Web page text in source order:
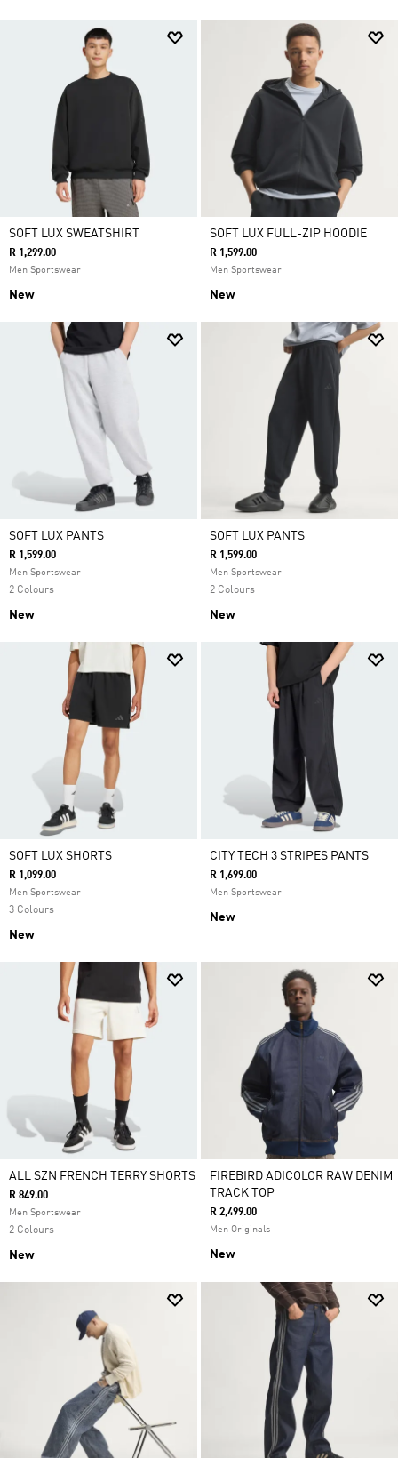
SOFT LUX SWEATSHIRT
R 1,299.00
Men Sportswear
New
SOFT LUX FULL-ZIP HOODIE
R 1,599.00
Men Sportswear
New
SOFT LUX PANTS
R 1,599.00
Men Sportswear
2 Colours
New
SOFT LUX PANTS
R 1,599.00
Men Sportswear
2 Colours
New
SOFT LUX SHORTS
R 1,099.00
Men Sportswear
3 Colours
New
CITY TECH 3 STRIPES PANTS
R 1,699.00
Men Sportswear
New
ALL SZN FRENCH TERRY SHORTS
R 849.00
Men Sportswear
2 Colours
New
FIREBIRD ADICOLOR RAW DENIM
TRACK TOP
R 2,499.00
Men Originals
New